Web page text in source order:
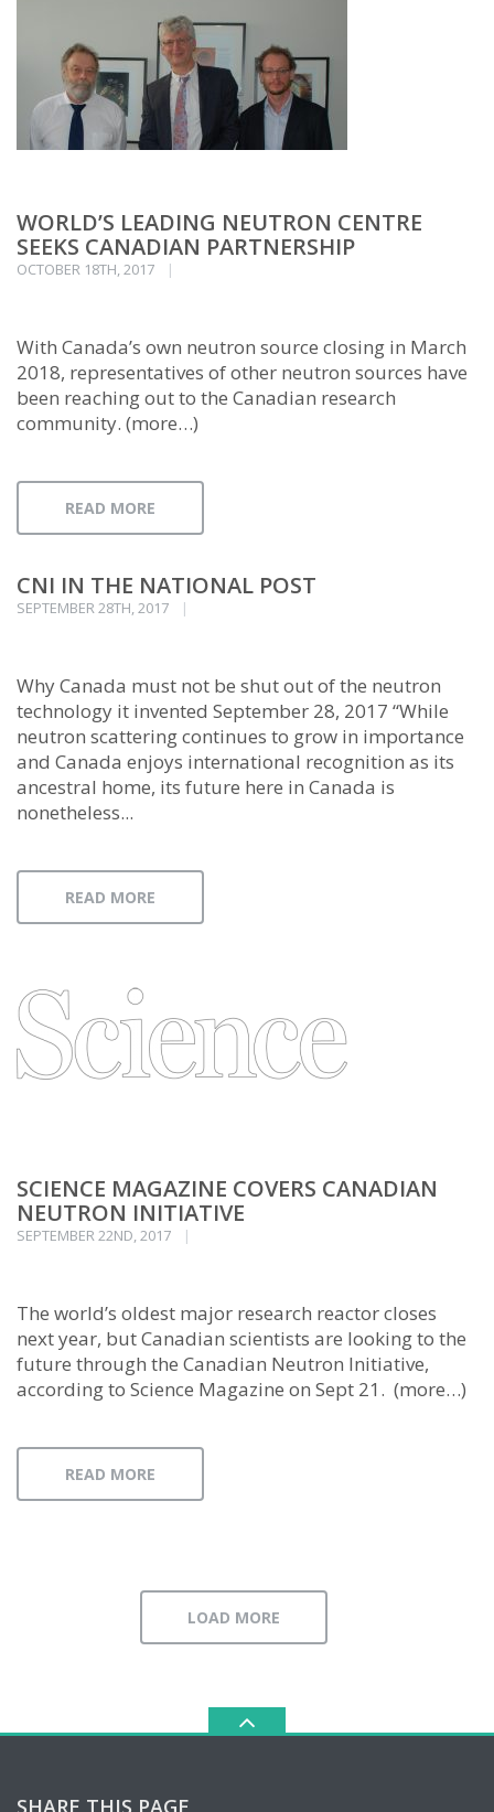
WORLD’S LEADING NEUTRON CENTRE
SEEKS CANADIAN PARTNERSHIP
OCTOBER 18TH, 2017
With Canada’s own neutron source closing in March
2018, representatives of other neutron sources have
been reaching out to the Canadian research
community. (more…)
READ MORE
CNI IN THE NATIONAL POST
SEPTEMBER 28TH, 2017
Why Canada must not be shut out of the neutron
technology it invented September 28, 2017 “While
neutron scattering continues to grow in importance
and Canada enjoys international recognition as its
ancestral home, its future here in Canada is
nonetheless...
READ MORE
SCIENCE MAGAZINE COVERS CANADIAN
NEUTRON INITIATIVE
SEPTEMBER 22ND, 2017
The world’s oldest major research reactor closes
next year, but Canadian scientists are looking to the
future through the Canadian Neutron Initiative,
according to Science Magazine on Sept 21. (more…)
READ MORE
LOAD MORE
SHARE THIS PAGE